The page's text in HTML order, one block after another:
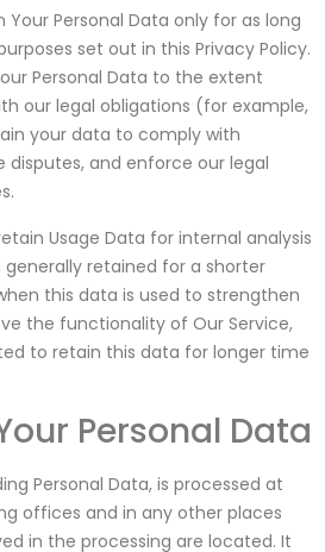
Personal Data only for as long
set out in this Privacy Policy.
Personal Data to the extent
our legal obligations (for example,
your data to comply with
disputes, and enforce our legal
Usage Data for internal analysis
generally retained for a shorter
this data is used to strengthen
the functionality of Our Service,
to retain this data for longer time
Personal Data
Personal Data, is processed at
offices and in any other places
in the processing are located. It